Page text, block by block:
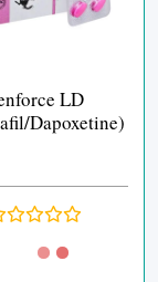
LD
Dapoxetine)